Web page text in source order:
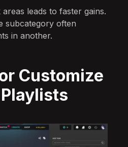
leads to faster gains.
subcategory often
in another.
Customize